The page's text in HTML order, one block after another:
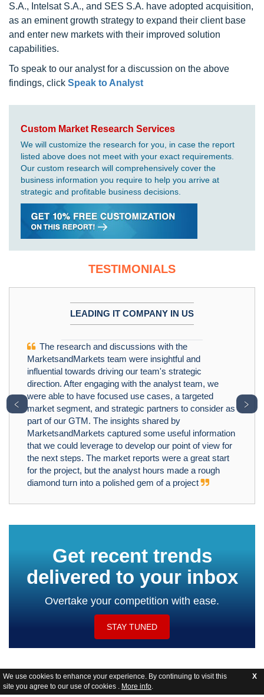
We use cookies to enhance your experience. By continuing to visit this
site you agree to our use of cookies . More info.
X
S.A., Intelsat S.A., and SES S.A. have adopted acquisition,
as an eminent growth strategy to expand their client base
and enter new markets with their improved solution
capabilities.
To speak to our analyst for a discussion on the above
findings, click Speak to Analyst
Custom Market Research Services
We will customize the research for you, in case the report
listed above does not meet with your exact requirements.
Our custom research will comprehensively cover the
business information you require to help you arrive at
strategic and profitable business decisions.
TESTIMONIALS
LEADING IT COMPANY IN US
The research and discussions with the
MarketsandMarkets team were insightful and
influential towards driving our team's strategic
direction. After engaging with the analyst team, we
were able to have focused use cases, a targeted
market segment, and strategic partners to consider as
part of our GTM. The insights shared by
MarketsandMarkets captured some useful information
that we could leverage to develop our point of view for
the next steps. The market reports were a great start
for the project, but the analyst hours made a rough
diamond turn into a polished gem of a project
﹤ ﹥
Get recent trends
delivered to your inbox
Overtake your competition with ease.
STAY TUNED